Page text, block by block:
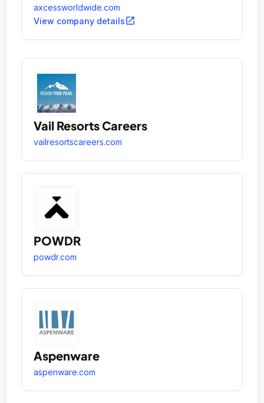
axcessworldwide.com
View company detailsopen_in_new
Vail Resorts Careers
vailresortscareers.com
POWDR
powdr.com
Aspenware
aspenware.com